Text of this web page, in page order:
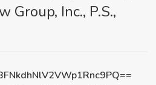
Group, Inc., P.S.,